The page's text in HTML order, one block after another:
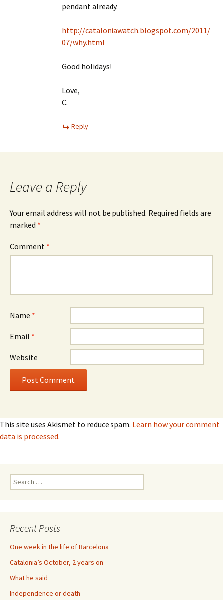
pendant already.
http://cataloniawatch.blogspot.com/2011/
07/why.html
Good holidays!
Love,
C.
Reply
Leave a Reply
Your email address will not be published. Required fields are
marked *
Comment *
Name *
Email *
Website
This site uses Akismet to reduce spam. Learn how your comment
data is processed.
Search
for:
Recent Posts
One week in the life of Barcelona
Catalonia’s October, 2 years on
What he said
Independence or death